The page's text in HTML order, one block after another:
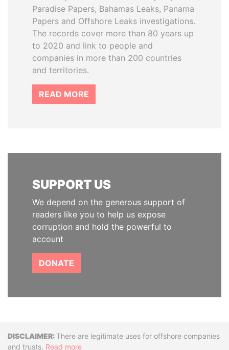
Paradise Papers, Bahamas Leaks, Panama
Papers and Offshore Leaks investigations.
The records cover more than 80 years up
to 2020 and link to people and
companies in more than 200 countries
and territories.
READ MORE
SUPPORT US
We depend on the generous support of
readers like you to help us expose
corruption and hold the powerful to
account
DONATE
DisclaimerThere are legitimate uses for offshore companies
and trusts. Read more